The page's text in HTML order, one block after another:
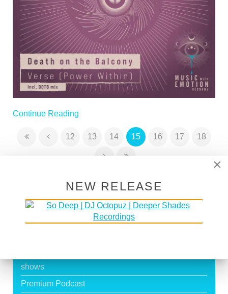
Continue Reading
12 13 14 15 16 17 18
SUPPORT DEEPER SHADES OF
shows
Premium Podcast
×
NEW RELEASE